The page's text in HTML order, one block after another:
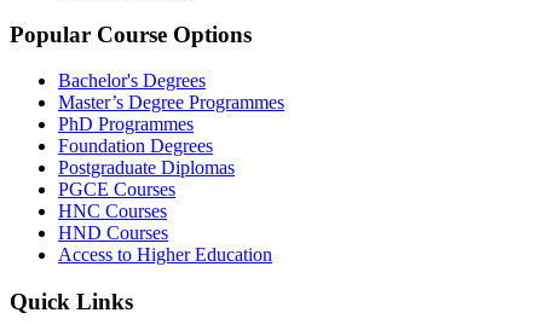
Popular Course Options
Bachelor's Degrees
Master’s Degree Programmes
PhD Programmes
Foundation Degrees
Postgraduate Diplomas
PGCE Courses
HNC Courses
HND Courses
Access to Higher Education
Quick Links